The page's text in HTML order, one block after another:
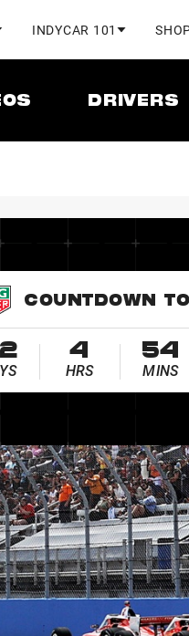
INDYCAR 101
DRIVERS
COUNTDOWN
4
HRS
54
MINS